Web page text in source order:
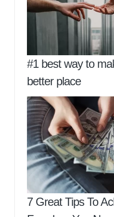
#1 best way to
better place
7 Great Tips To